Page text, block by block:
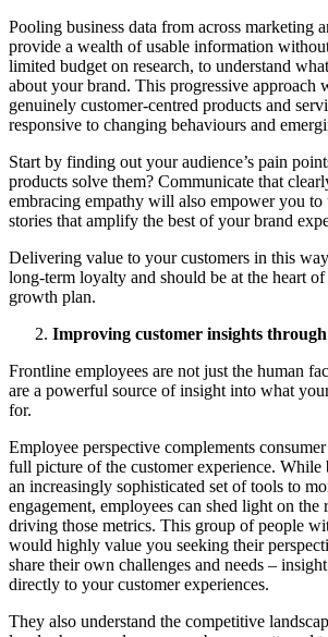
Pooling business data from across marketing
provide a wealth of usable information
limited budget on research, to understand
about your brand. This progressive approach
genuinely customer-centred products and
responsive to changing behaviours and
Start by finding out your audience’s pain
products solve them? Communicate that
embracing empathy will also empower you
stories that amplify the best of your brand
Delivering value to your customers in this
long-term loyalty and should be at the heart
growth plan.
Improving customer insights
Frontline employees are not just the human
are a powerful source of insight into what
for.
Employee perspective complements
full picture of the customer experience. While
an increasingly sophisticated set of tools to
engagement, employees can shed light on the
driving those metrics. This group of people
would highly value you seeking their
share their own challenges and needs –
directly to your customer experiences.
They also understand the competitive